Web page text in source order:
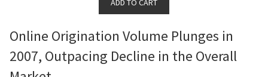
Online Origination Volume Plunges in
2007, Outpacing Decline in the Overall